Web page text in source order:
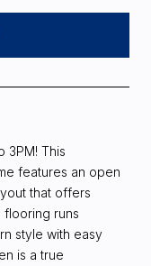
3PM! This
features an open
that offers
flooring runs
style with easy
is a true